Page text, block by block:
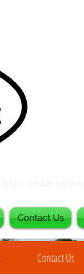
Contact Us
Contact Us